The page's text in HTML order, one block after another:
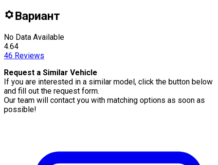
Вариант
No Data Available
4.64
46 Reviews
Request a Similar Vehicle
If you are interested in a similar model, click the button below
and fill out the request form.
Our team will contact you with matching options as soon as
possible!